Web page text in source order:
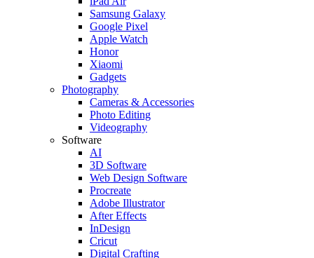
Samsung Galaxy
Google Pixel
Apple Watch
Honor
Xiaomi
Gadgets
Photography
Cameras & Accessories
Photo Editing
Videography
Software
AI
3D Software
Web Design Software
Procreate
Adobe Illustrator
After Effects
InDesign
Cricut
Digital Crafting